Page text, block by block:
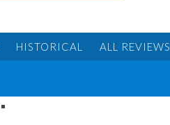
HISTORICAL ALL REVIEWS